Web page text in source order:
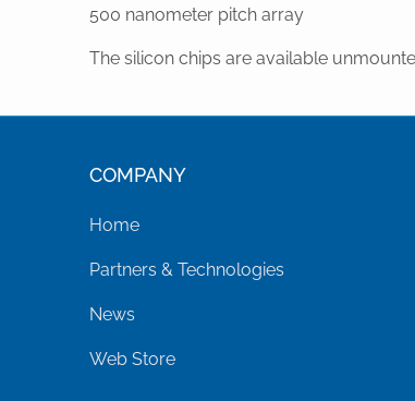
500 nanometer pitch array
The silicon chips are available
COMPANY
Home
Partners & Technologies
News
Web Store